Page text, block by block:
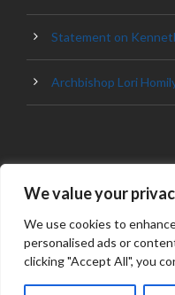
We value your
We use cookies to
personalised ads or
clicking "Accept All", you
Statement on
Archbishop Lori
© 2023